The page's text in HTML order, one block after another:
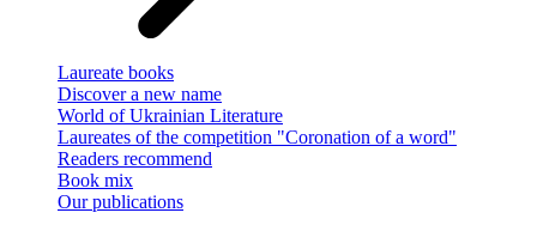
Laureate books
Discover a new name
World of Ukrainian Literature
Laureates of the competition "Coronation of a word"
Readers recommend
Book mix
Our publications